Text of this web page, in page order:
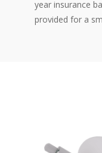
year insurance
provided for a